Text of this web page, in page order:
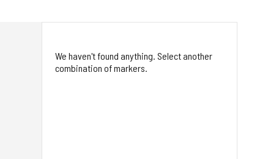
We haven't found anything. Select another
combination of markers.